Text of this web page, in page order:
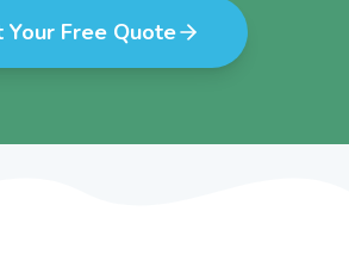
Your Free Quote